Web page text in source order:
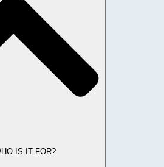
IS IT FOR?